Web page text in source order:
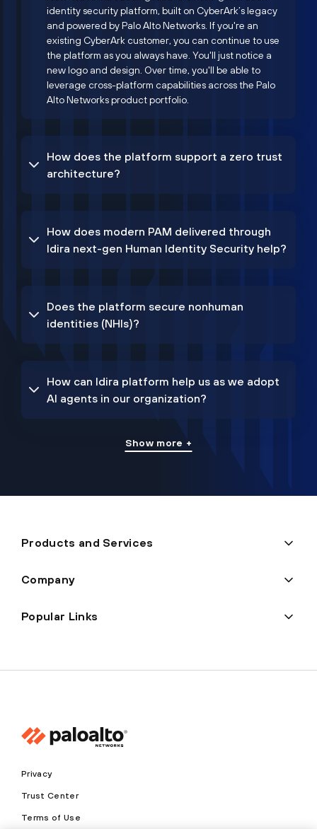
identity security platform, built on CyberArk’s legacy
and powered by Palo Alto Networks. If you're an
existing CyberArk customer, you can continue to use
the platform as you always have. You'll just notice a
new logo and design. Over time, you'll be able to
leverage cross-platform capabilities across the Palo
Alto Networks product portfolio.
How does the platform support a zero trust
architecture?
How does modern PAM delivered through
Idira next-gen Human Identity Security help?
Does the platform secure nonhuman
identities (NHIs)?
How can Idira platform help us as we adopt
AI agents in our organization?
Show more +
Products and Services
Company
Popular Links
Privacy
Trust Center
Terms of Use